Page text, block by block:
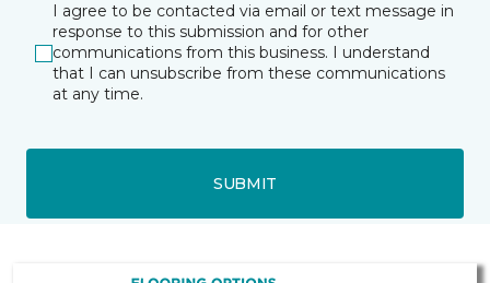
I agree to be contacted via email or text message in
response to this submission and for other
communications from this business. I understand
that I can unsubscribe from these communications
at any time.
SUBMIT